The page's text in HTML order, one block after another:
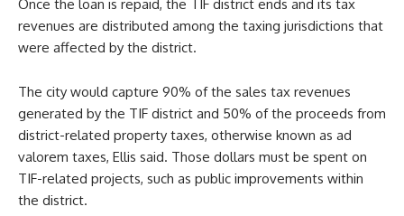
Once the loan is repaid, the TIF district ends and its tax
revenues are distributed among the taxing jurisdictions that
were affected by the district.
The city would capture 90% of the sales tax revenues
generated by the TIF district and 50% of the proceeds from
district-related property taxes, otherwise known as ad
valorem taxes, Ellis said. Those dollars must be spent on
TIF-related projects, such as public improvements within
the district.